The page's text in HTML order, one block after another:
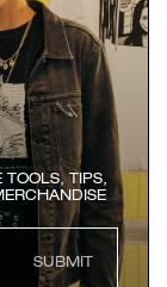
TOOLS, TIPS,
SUBMIT